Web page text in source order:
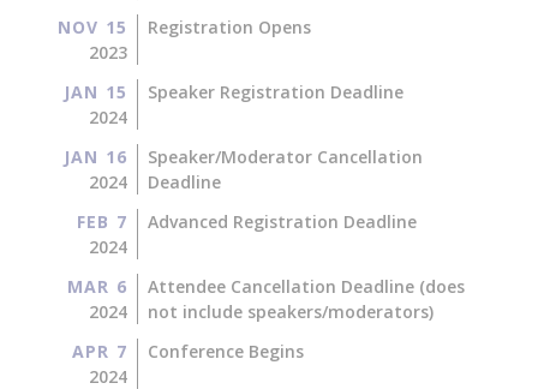
NOV 15
2023
Registration Opens
JAN 15
2024
Speaker Registration Deadline
JAN 16
2024
Speaker/Moderator Cancellation
Deadline
FEB 7
2024
Advanced Registration Deadline
MAR 6
2024
Attendee Cancellation Deadline (does
not include speakers/moderators)
APR 7
2024
Conference Begins